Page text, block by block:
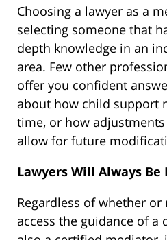
Choosing a lawyer as a
selecting someone that
depth knowledge in an
area. Few other
offer you confident
about how child support
time, or how
allow for future
Lawyers Will Always Be
Regardless of whether
access the guidance of a